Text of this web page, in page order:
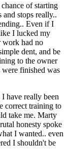
of starting
stops really..
Even if I
I lucked my
work had no
dent, and be
to the owner
were finished was
have really been
correct training to
take me. Marty
honesty spoke
I wanted.. even
I shouldn't be